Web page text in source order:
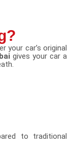
your car’s original
gives your car a
to traditional